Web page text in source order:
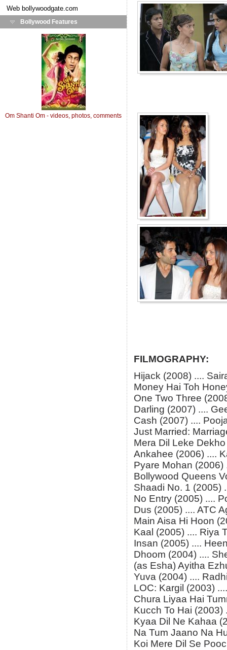
Web bollywoodgate.com
Bollywood Features
Om Shanti Om - videos, photos, comments
FILMOGRAPHY:
Hijack (2008) ....
Money Hai Toh
One Two Three
Darling (2007) ....
Cash (2007) ....
Just Married:
Mera Dil Leke
Ankahee (2006) ....
Pyare Mohan (2006)
Bollywood Queens
Shaadi No. 1 (2005)
No Entry (2005) ....
Dus (2005) .... ATC
Main Aisa Hi Hoon
Kaal (2005) .... Riya
Insan (2005) ....
Dhoom (2004) ....
(as Esha) Ayitha
Yuva (2004) ....
LOC: Kargil (2003)
Chura Liyaa Hai
Kucch To Hai (2003)
Kyaa Dil Ne Kahaa
Na Tum Jaano Na
Koi Mere Dil Se